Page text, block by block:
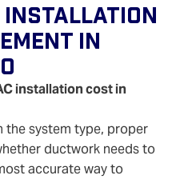
Installation
In
installation cost in
the system type, proper
ductwork needs to
accurate way to